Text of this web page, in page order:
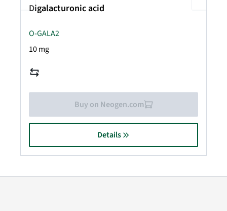
Digalacturonic acid
O-GALA2
10 mg
Buy on Neogen.com
Details